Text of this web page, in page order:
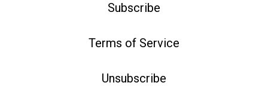
Subscribe
Terms of Service
Unsubscribe